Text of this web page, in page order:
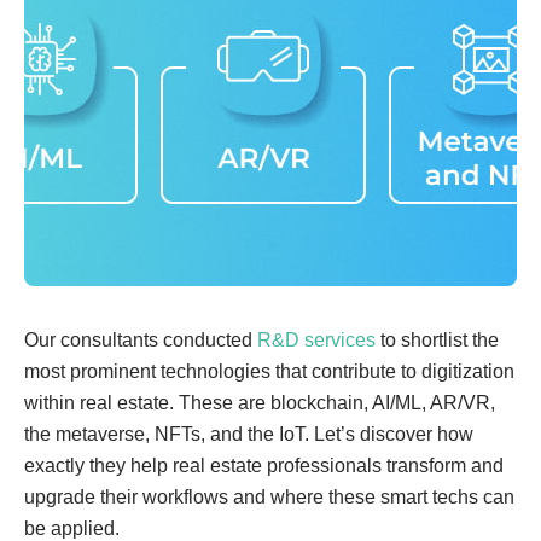
Our consultants conducted R&D services to shortlist the
most prominent technologies that contribute to digitization
within real estate. These are blockchain, AI/ML, AR/VR,
the metaverse, NFTs, and the IoT. Let’s discover how
exactly they help real estate professionals transform and
upgrade their workflows and where these smart techs can
be applied.